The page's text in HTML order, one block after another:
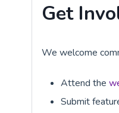
Get
We welcome
Attend the
Submit